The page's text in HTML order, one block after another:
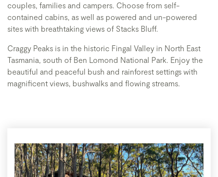
couples, families and campers. Choose from self-
contained cabins, as well as powered and un-powered
sites with breathtaking views of Stacks Bluff.
Craggy Peaks is in the historic Fingal Valley in North East
Tasmania, south of Ben Lomond National Park. Enjoy the
beautiful and peaceful bush and rainforest settings with
magnificent views, bushwalks and flowing streams.